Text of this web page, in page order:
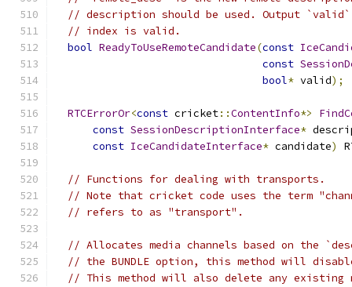
// description should be used. Output
// index is valid.
bool ReadyToUseRemoteCandidate(const
const
bool* valid);
RTCErrorOr<const cricket::ContentInfo*>
const SessionDescriptionInterface*
const IceCandidateInterface* candidate)
// Functions for dealing with transports.
// Note that cricket code uses the term
// refers to as "transport".
// Allocates media channels based on the
// the BUNDLE option, this method will
// This method will also delete any existing